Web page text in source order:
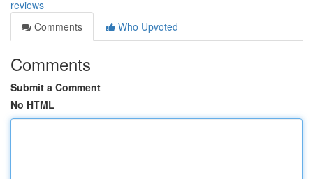
reviews
Comments
Who Upvoted
Comments
Submit a Comment
No HTML